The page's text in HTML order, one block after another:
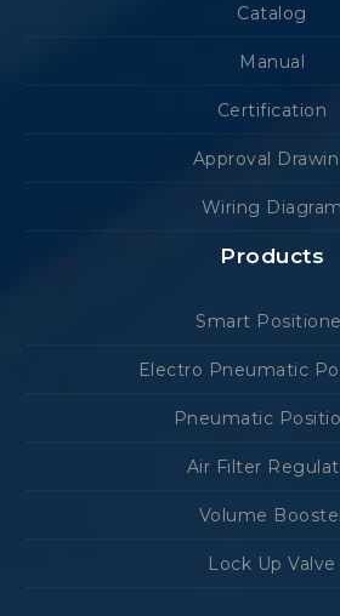
Catalog
Manual
Certification
Approval
Wiring Diagram
Products
Smart
Electro Pneumatic
Pneumatic
Air Filter
Volume
Lock Up Valve